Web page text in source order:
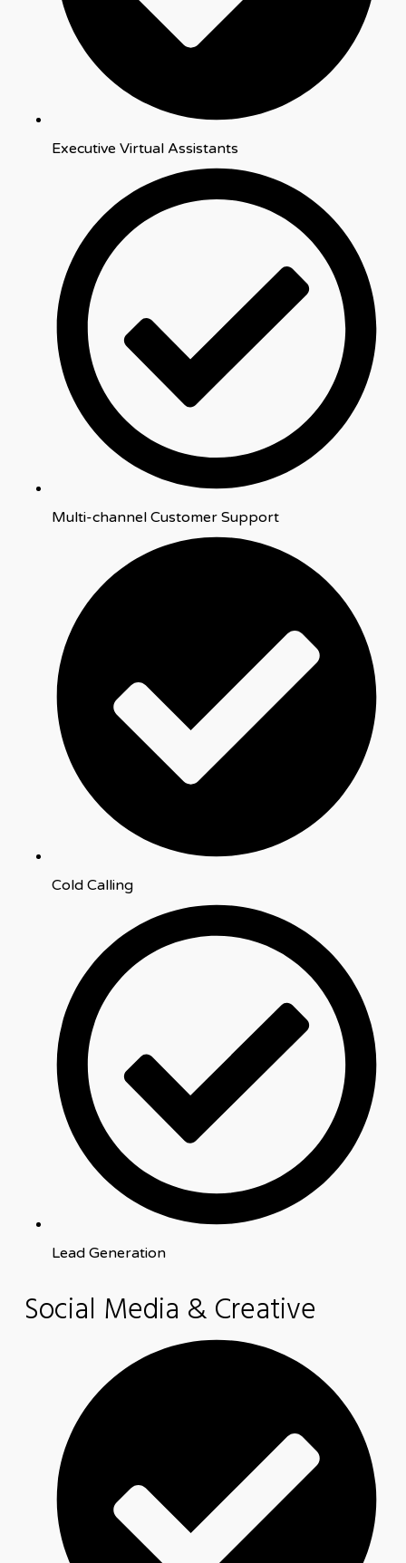
Executive Virtual Assistants
Multi-channel Customer Support
Cold Calling
Lead Generation
Social Media & Creative